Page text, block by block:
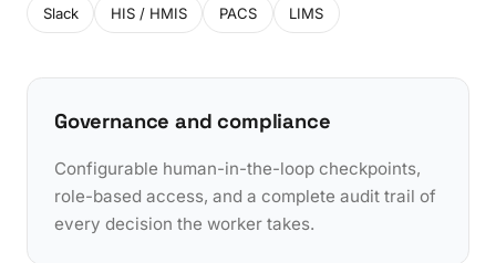
Slack HIS / HMIS PACS LIMS
Governance and compliance
Configurable human-in-the-loop checkpoints,
role-based access, and a complete audit trail of
every decision the worker takes.